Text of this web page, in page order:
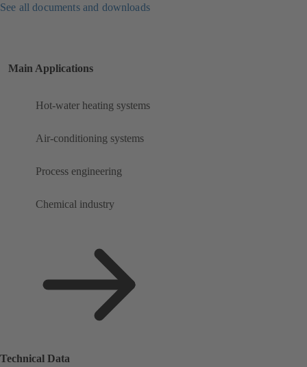
See all documents and downloads
Main Applications
Hot-water heating systems
Air-conditioning systems
Process engineering
Chemical industry
Technical Data